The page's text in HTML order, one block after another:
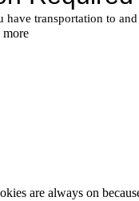
are always on